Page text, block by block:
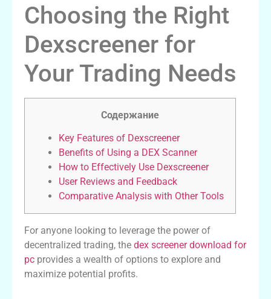
Choosing the Right
Dexscreener for
Your Trading Needs
Содержание
Key Features of Dexscreener
Benefits of Using a DEX Scanner
How to Effectively Use Dexscreener
User Reviews and Feedback
Comparative Analysis with Other Tools
For anyone looking to leverage the power of
decentralized trading, the dex screener download for
pc provides a wealth of options to explore and
maximize potential profits.